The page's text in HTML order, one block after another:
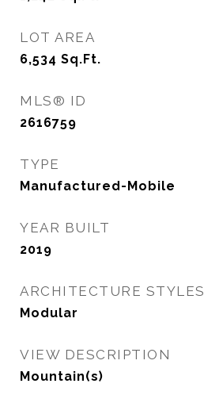
LOT AREA
6,534 Sq.Ft.
MLS® ID
2616759
TYPE
Manufactured-Mobile
YEAR BUILT
2019
ARCHITECTURE STYLES
Modular
VIEW DESCRIPTION
Mountain(s)